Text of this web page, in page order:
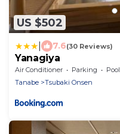
US $502
7.6(30 Reviews)
Yanagiya
Air Conditioner Parking
Pool
Tanabe
Tsubaki Onsen